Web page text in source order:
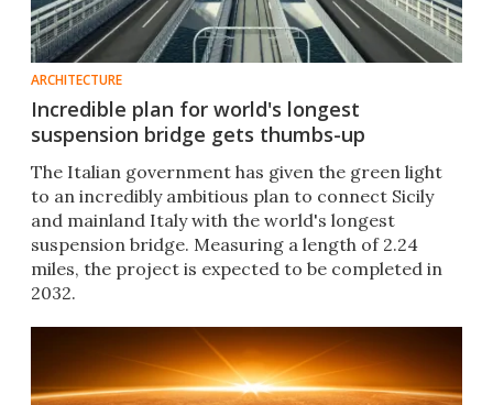
ARCHITECTURE
Incredible plan for world's longest
suspension bridge gets thumbs-up
The Italian government has given the green light
to an incredibly ambitious plan to connect Sicily
and mainland Italy with the world's longest
suspension bridge. Measuring a length of 2.24
miles, the project is expected to be completed in
2032.